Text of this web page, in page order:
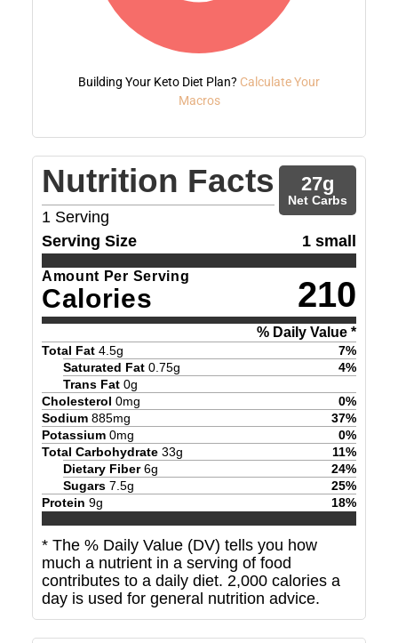
Building Your Keto Diet Plan? Calculate Your
Macros
Nutrition Facts
1 Serving
27g
Net Carbs
Serving Size 1 small
Amount Per Serving
Calories 210
% Daily Value *
Total Fat 4.5g 7%
Saturated Fat 0.75g 4%
Trans Fat 0g
Cholesterol 0mg 0%
Sodium 885mg 37%
Potassium 0mg 0%
Total Carbohydrate 33g 11%
Dietary Fiber 6g 24%
Sugars 7.5g 25%
Protein 9g 18%
* The % Daily Value (DV) tells you how
much a nutrient in a serving of food
contributes to a daily diet. 2,000 calories a
day is used for general nutrition advice.